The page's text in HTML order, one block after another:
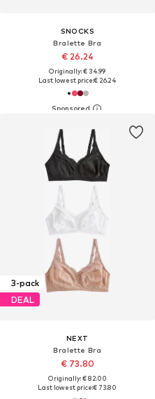
SNOCKS
Bralette Bra
€ 26.24
Originally: € 34.99
Last lowest price:€ 26.24
3-pack
DEAL
NEXT
Bralette Bra
€ 73.80
Originally: € 82.00
Last lowest price:€ 73.80